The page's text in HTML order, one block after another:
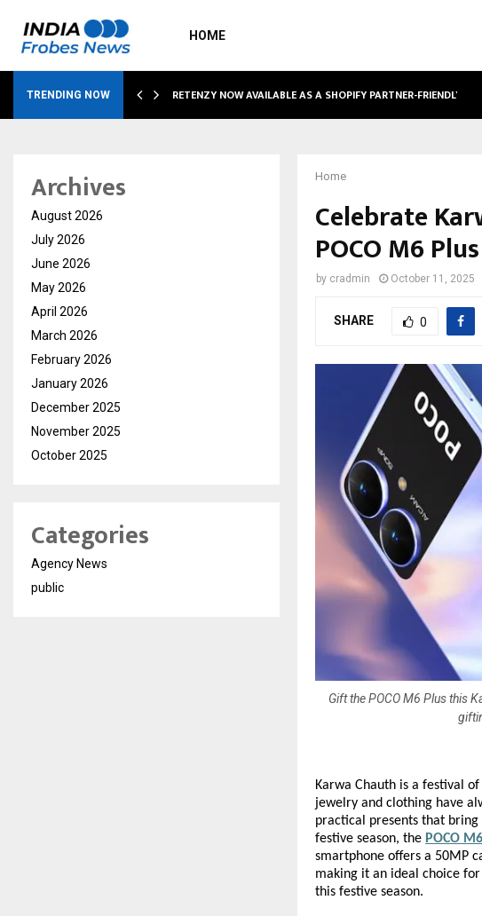
HOME
TRENDING NOW RETENZY NOW AVAILABLE AS A SHOPIFY PARTNER-FRIENDLY…
Home
Celebrate
POCO M6
by cradmin October 11, 2025
SHARE 0
Gift the POCO M6 Plus this
Karwa Chauth is a festival
jewelry and clothing have
practical presents that
festive season, the POCO
smartphone offers a 50MP
making it an ideal choice
this festive season.
Archives
August 2026
July 2026
June 2026
May 2026
April 2026
March 2026
February 2026
January 2026
December 2025
November 2025
October 2025
Categories
Agency News
public